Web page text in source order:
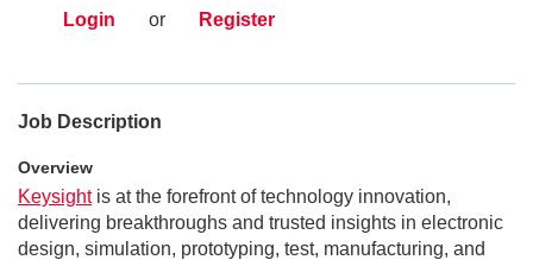
Login or Register
Job Description
Overview
Keysightis at the forefront of technology innovation,
delivering breakthroughs and trusted insights in electronic
design, simulation, prototyping, test, manufacturing, and